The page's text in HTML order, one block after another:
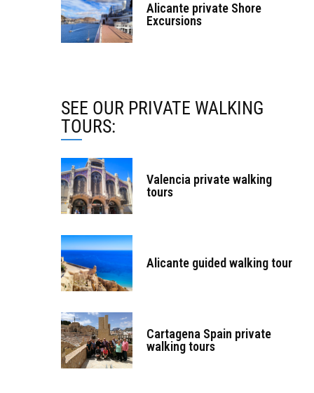
Alicante private Shore
Excursions
SEE OUR PRIVATE WALKING
TOURS:
Valencia private walking
tours
Alicante guided walking tour
Cartagena Spain private
walking tours